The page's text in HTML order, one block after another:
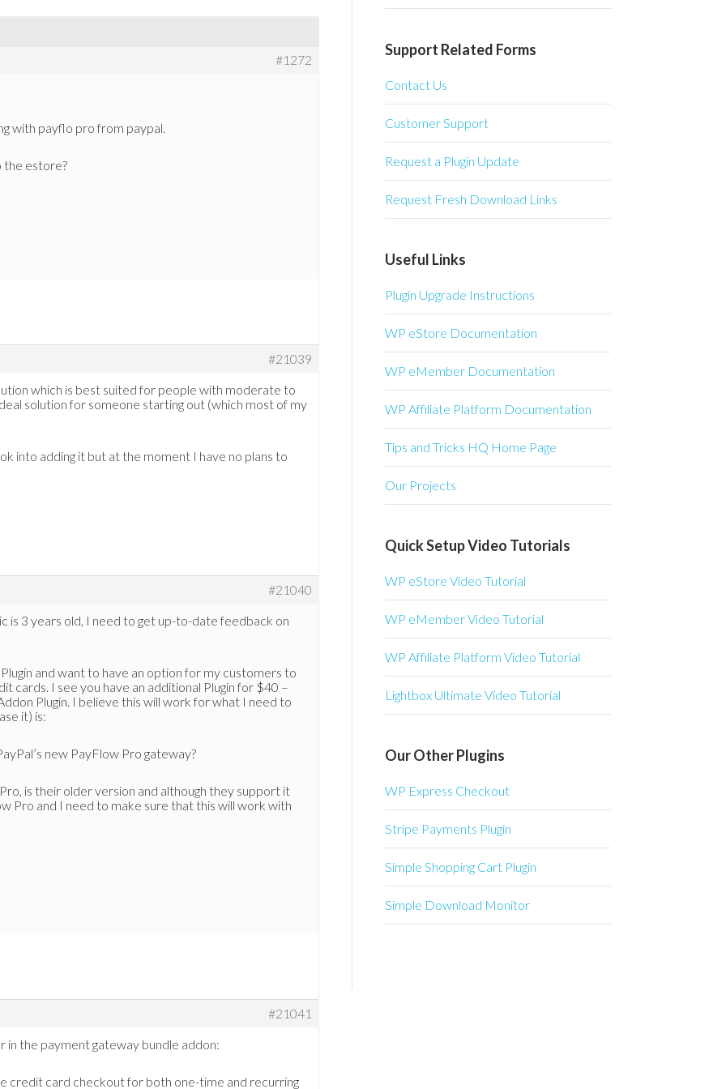
#1272
with payflo pro from paypal.
the estore?
#21039
which is best suited for people with moderate to
solution for someone starting out (which most of my
into adding it but at the moment I have no plans to
#21040
is 3 years old, I need to get up-to-date feedback on
and want to have an option for my customers to
cards. I see you have an additional Plugin for $40 –
Plugin. I believe this will work for what I need to
it) is:
new PayFlow Pro gateway?
is their older version and although they support it
Pro and I need to make sure that this will work with
#21041
in the payment gateway bundle addon:
credit card checkout for both one-time and recurring
Support Related Forms
Contact Us
Customer Support
Request a Plugin Update
Request Fresh Download Links
Useful Links
Plugin Upgrade Instructions
WP eStore Documentation
WP eMember Documentation
WP Affiliate Platform Documentation
Tips and Tricks HQ Home Page
Our Projects
Quick Setup Video Tutorials
WP eStore Video Tutorial
WP eMember Video Tutorial
WP Affiliate Platform Video Tutorial
Lightbox Ultimate Video Tutorial
Our Other Plugins
WP Express Checkout
Stripe Payments Plugin
Simple Shopping Cart Plugin
Simple Download Monitor